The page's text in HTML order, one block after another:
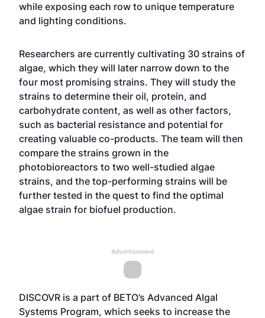
while exposing each row to unique temperature
and lighting conditions.
Researchers are currently cultivating 30 strains of
algae, which they will later narrow down to the
four most promising strains. They will study the
strains to determine their oil, protein, and
carbohydrate content, as well as other factors,
such as bacterial resistance and potential for
creating valuable co-products. The team will then
compare the strains grown in the
photobioreactors to two well-studied algae
strains, and the top-performing strains will be
further tested in the quest to find the optimal
algae strain for biofuel production.
Advertisement
DISCOVR is a part of BETO’s Advanced Algal
Systems Program, which seeks to increase the